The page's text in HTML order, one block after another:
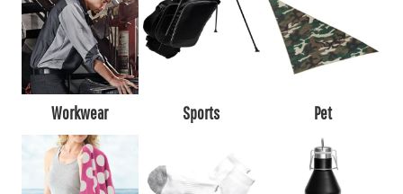
Workwear Sports Pet